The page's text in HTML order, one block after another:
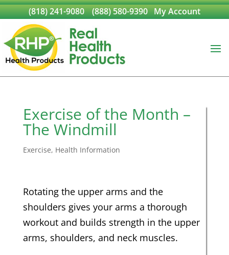
(818) 241-9080 (888) 580-9390 My Account
Exercise of the Month –
The Windmill
Exercise, Health Information
Rotating the upper arms and the
shoulders gives your arms a thorough
workout and builds strength in the upper
arms, shoulders, and neck muscles.